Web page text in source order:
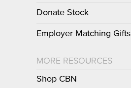
Donate Stock
Employer Matching Gifts
MORE RESOURCES
Shop CBN